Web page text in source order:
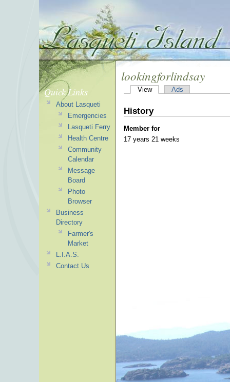
lookingforlindsay
View Ads
History
Member for
17 years 21 weeks
Quick Links
About Lasqueti
Emergencies
Lasqueti Ferry
Health Centre
Community
Calendar
Message
Board
Photo
Browser
Business
Directory
Farmer's
Market
L.I.A.S.
Contact Us